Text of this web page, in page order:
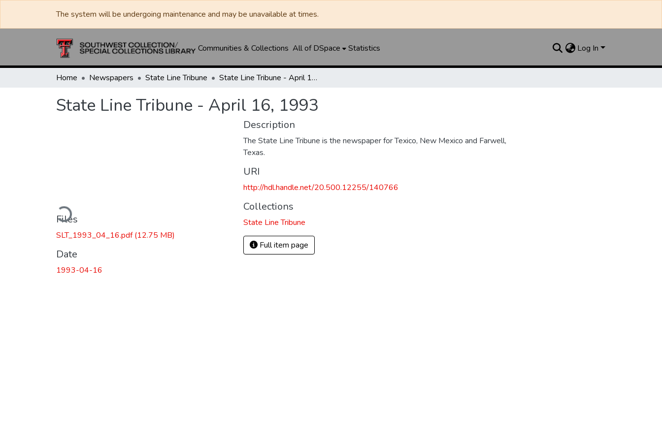
The system will be undergoing maintenance and may be unavailable at times.
Communities & Collections All of DSpace Statistics Log In
Home Newspapers State Line Tribune State Line Tribune - April 16, 1993
State Line Tribune - April 16, 1993
Loading...
Files
SLT_1993_04_16.pdf(12.75 MB)
Date
1993-04-16
Description
The State Line Tribune is the newspaper for Texico, New Mexico and Farwell,
Texas.
URI
http://hdl.handle.net/20.500.12255/140766
Collections
State Line Tribune
Full item page